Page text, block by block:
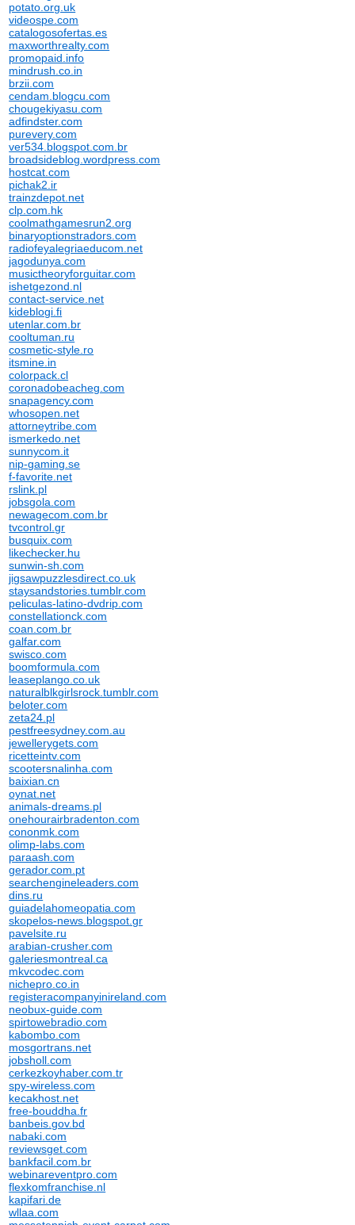
potato.org.uk
videospe.com
catalogosofertas.es
maxworthrealty.com
promopaid.info
mindrush.co.in
brzii.com
cendam.blogcu.com
chougekiyasu.com
adfindster.com
purevery.com
ver534.blogspot.com.br
broadsideblog.wordpress.com
hostcat.com
pichak2.ir
trainzdepot.net
clp.com.hk
coolmathgamesrun2.org
binaryoptionstradors.com
radiofeyalegriaeducom.net
jagodunya.com
musictheoryforguitar.com
ishetgezond.nl
contact-service.net
kideblogi.fi
utenlar.com.br
cooltuman.ru
cosmetic-style.ro
itsmine.in
colorpack.cl
coronadobeacheg.com
snapagency.com
whosopen.net
attorneytribe.com
ismerkedo.net
sunnycom.it
nip-gaming.se
f-favorite.net
rslink.pl
jobsgola.com
newagecom.com.br
tvcontrol.gr
busquix.com
likechecker.hu
sunwin-sh.com
jigsawpuzzlesdirect.co.uk
staysandstories.tumblr.com
peliculas-latino-dvdrip.com
constellationck.com
coan.com.br
galfar.com
swisco.com
boomformula.com
leaseplango.co.uk
naturalblkgirlsrock.tumblr.com
beloter.com
zeta24.pl
pestfreesydney.com.au
jewellerygets.com
ricetteintv.com
scootersnalinha.com
baixian.cn
oynat.net
animals-dreams.pl
onehourairbradenton.com
cononmk.com
olimp-labs.com
paraash.com
gerador.com.pt
searchengineleaders.com
dins.ru
guiadelahomeopatia.com
skopelos-news.blogspot.gr
pavelsite.ru
arabian-crusher.com
galeriesmontreal.ca
mkvcodec.com
nichepro.co.in
registeracompanyinireland.com
neobux-guide.com
spirtowebradio.com
kabombo.com
mosgortrans.net
jobsholl.com
cerkezkoyhaber.com.tr
spy-wireless.com
kecakhost.net
free-bouddha.fr
banbeis.gov.bd
nabaki.com
reviewsget.com
bankfacil.com.br
webinareventpro.com
flexkomfranchise.nl
kapifari.de
wllaa.com